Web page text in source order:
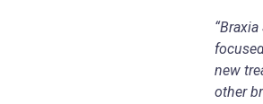
new
other